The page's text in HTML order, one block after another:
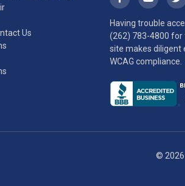
Us
Having trouble
(262) 783-4800 for
site makes
WCAG compliance.
© 2026